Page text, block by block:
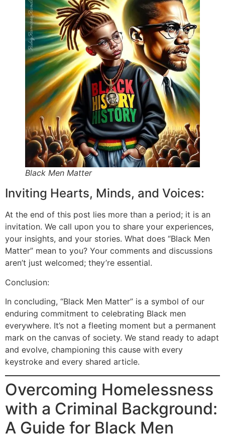
Black Men Matter
Inviting Hearts, Minds, and Voices:
At the end of this post lies more than a period; it is an
invitation. We call upon you to share your experiences,
your insights, and your stories. What does “Black Men
Matter” mean to you? Your comments and discussions
aren’t just welcomed; they’re essential.
Conclusion:
In concluding, “Black Men Matter” is a symbol of our
enduring commitment to celebrating Black men
everywhere. It’s not a fleeting moment but a permanent
mark on the canvas of society. We stand ready to adapt
and evolve, championing this cause with every
keystroke and every shared article.
Overcoming Homelessness
with a Criminal Background:
A Guide for Black Men